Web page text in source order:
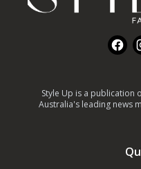
Style Up is a publication
Australia's leading news